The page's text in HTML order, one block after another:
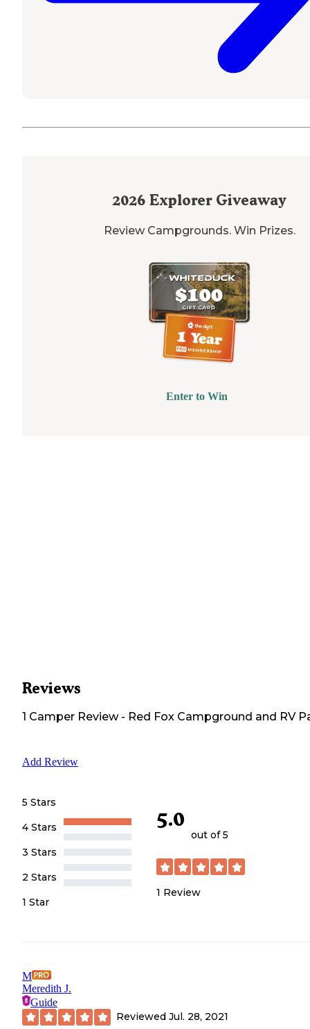
2026 Explorer Giveaway
Review Campgrounds. Win Prizes.
Enter to Win
Reviews
1 Camper Review- Red Fox Campground and RV
Add Review
5 Stars
4 Stars
3 Stars
2 Stars
1 Star
5.0
out of 5
1 Review
M
Meredith J.
Guide
Reviewed Jul. 28, 2021